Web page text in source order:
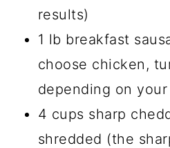
results)
1 lb breakfast
choose chicken,
depending on
4 cups sharp
shredded (the